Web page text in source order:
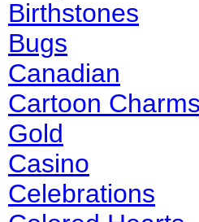
Birthstones
Bugs
Canadian
Cartoon Charms
Gold
Casino
Celebrations